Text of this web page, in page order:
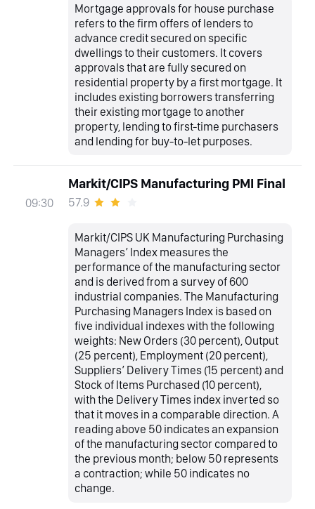
Mortgage approvals for house purchase
refers to the firm offers of lenders to
advance credit secured on specific
dwellings to their customers. It covers
approvals that are fully secured on
residential property by a first mortgage. It
includes existing borrowers transferring
their existing mortgage to another
property, lending to first-time purchasers
and lending for buy-to-let purposes.
09:30
Markit/CIPS Manufacturing PMI Final
57.9
Markit/CIPS UK Manufacturing Purchasing
Managers’ Index measures the
performance of the manufacturing sector
and is derived from a survey of 600
industrial companies. The Manufacturing
Purchasing Managers Index is based on
five individual indexes with the following
weights: New Orders (30 percent), Output
(25 percent), Employment (20 percent),
Suppliers’ Delivery Times (15 percent) and
Stock of Items Purchased (10 percent),
with the Delivery Times index inverted so
that it moves in a comparable direction. A
reading above 50 indicates an expansion
of the manufacturing sector compared to
the previous month; below 50 represents
a contraction; while 50 indicates no
change.